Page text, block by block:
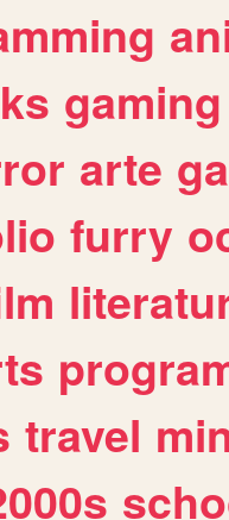
gaming
arte
furry
travel